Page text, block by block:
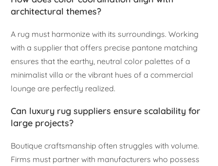
architectural themes?
A rug must harmonize with its surroundings. Working
with a supplier that offers precise pantone matching
ensures that the earthy, neutral color palettes of a
minimalist villa or the vibrant hues of a commercial
lounge are perfectly realized.
Can luxury rug suppliers ensure scalability for
large projects?
Boutique craftsmanship often struggles with volume.
Firms must partner with manufacturers who possess